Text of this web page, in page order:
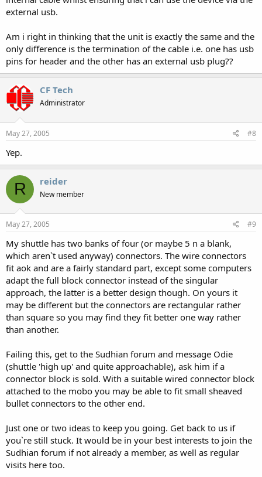
external usb.
Am i right in thinking that the unit is exactly the same and the
only difference is the termination of the cable i.e. one has usb
pins for header and the other has an external usb plug??
CF Tech
Administrator
May 27, 2005 #8
Yep.
R reider
New member
May 27, 2005 #9
My shuttle has two banks of four (or maybe 5 n a blank,
which aren`t used anyway) connectors. The wire connectors
fit aok and are a fairly standard part, except some computers
adapt the full block connector instead of the singular
approach, the latter is a better design though. On yours it
may be different but the connectors are rectangular rather
than square so you may find they fit better one way rather
than another.
Failing this, get to the Sudhian forum and message Odie
(shuttle 'high up' and quite approachable), ask him if a
connector block is sold. With a suitable wired connector block
attached to the mobo you may be able to fit small sheaved
bullet connectors to the other end.
Just one or two ideas to keep you going. Get back to us if
you`re still stuck. It would be in your best interests to join the
Sudhian forum if not already a member, as well as regular
visits here too.